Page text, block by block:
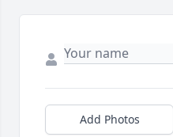
Add Photos